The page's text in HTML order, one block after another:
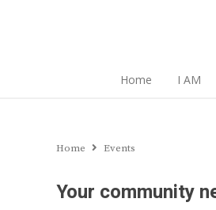
Home I AM
Home Events
Your community